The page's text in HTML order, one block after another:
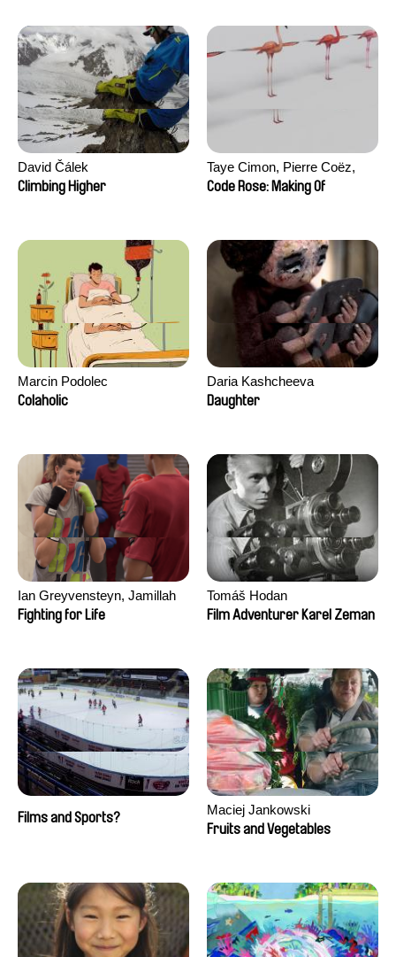
David Čálek
Climbing Higher
Taye Cimon, Pierre Coëz,
Julie Groux, Sandra Leydier,
Code Rose: Making Of
Marcin Podolec
Colaholic
Daria Kashcheeva
Daughter
Ian Greyvensteyn, Jamillah
van der Hulst
Fighting for Life
Tomáš Hodan
Film Adventurer Karel Zeman
Films and Sports?
Maciej Jankowski
Fruits and Vegetables